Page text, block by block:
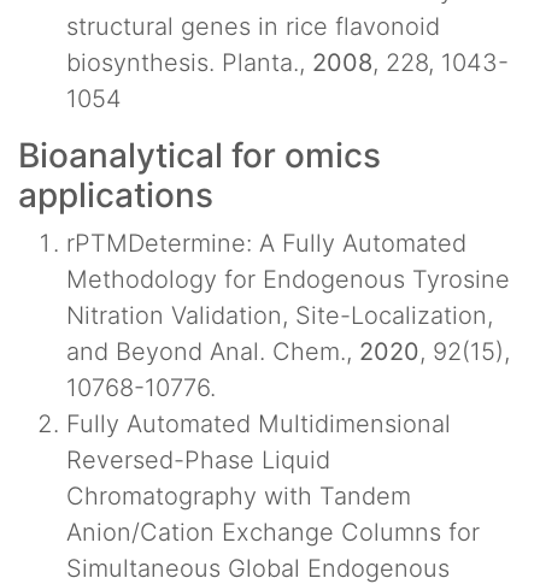
structural genes in rice flavonoid
biosynthesis. Planta., 2008, 228, 1043-
1054
Bioanalytical for omics
applications
rPTMDetermine: A Fully Automated
Methodology for Endogenous Tyrosine
Nitration Validation, Site-Localization,
and Beyond Anal. Chem., 2020, 92(15),
10768-10776.
Fully Automated Multidimensional
Reversed-Phase Liquid
Chromatography with Tandem
Anion/Cation Exchange Columns for
Simultaneous Global Endogenous